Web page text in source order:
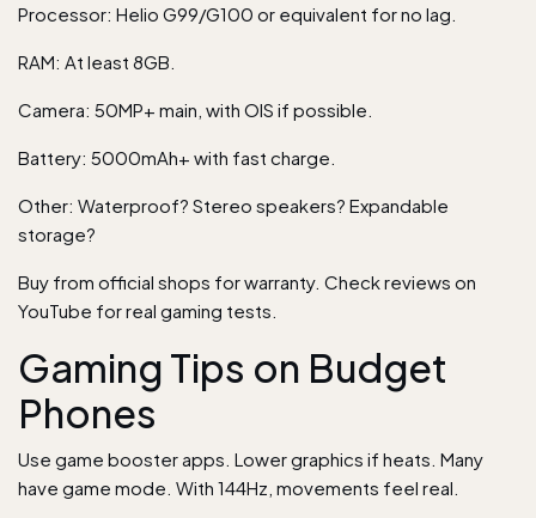
Processor: Helio G99/G100 or equivalent for no lag.
RAM: At least 8GB.
Camera: 50MP+ main, with OIS if possible.
Battery: 5000mAh+ with fast charge.
Other: Waterproof? Stereo speakers? Expandable
storage?
Buy from official shops for warranty. Check reviews on
YouTube for real gaming tests.
Gaming Tips on Budget
Phones
Use game booster apps. Lower graphics if heats. Many
have game mode. With 144Hz, movements feel real.